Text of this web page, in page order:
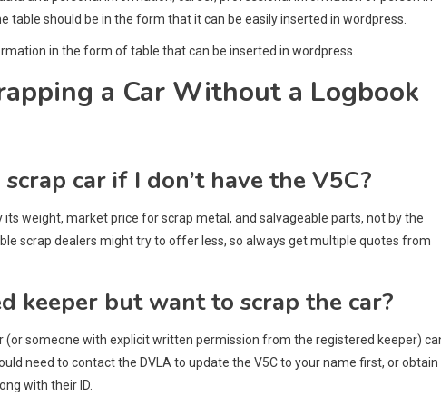
should be in the form that it can be easily inserted in wordpress.
in the form of table that can be inserted in wordpress.
a Car Without a Logbook
car if I don’t have the V5C?
weight, market price for scrap metal, and salvageable parts, not by the
scrap dealers might try to offer less, so always get multiple quotes from
keeper but want to scrap the car?
(or someone with explicit written permission from the registered keeper)
need to contact the DVLA to update the V5C to your name first, or obtain
with their ID.